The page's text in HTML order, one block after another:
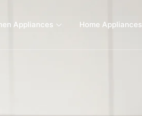
Appliances Home Appliances